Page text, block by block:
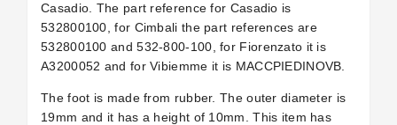
Casadio. The part reference for Casadio is
532800100, for Cimbali the part references are
532800100 and 532-800-100, for Fiorenzato it is
A3200052 and for Vibiemme it is MACCPIEDINOVB.
The foot is made from rubber. The outer diameter is
19mm and it has a height of 10mm. This item has